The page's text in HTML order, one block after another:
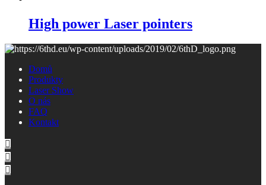
High power Laser pointers
Domů
Produkty
Laser Show
O nás
FAQ
Kontakt